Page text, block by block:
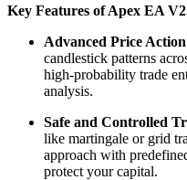
Key Features of Apex EA
Advanced Price
candlestick patterns
high-probability trade
analysis.
Safe and Controlled
like martingale or grid
approach with
protect your capital.